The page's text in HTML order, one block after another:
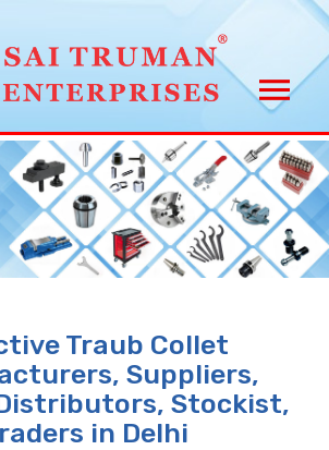
Traub Collet
Suppliers,
Stockist,
in Delhi